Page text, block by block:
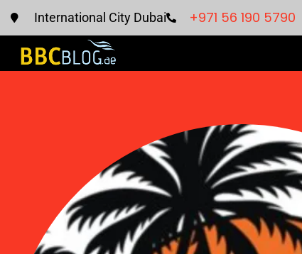
International City Dubai +971 56 190 5790